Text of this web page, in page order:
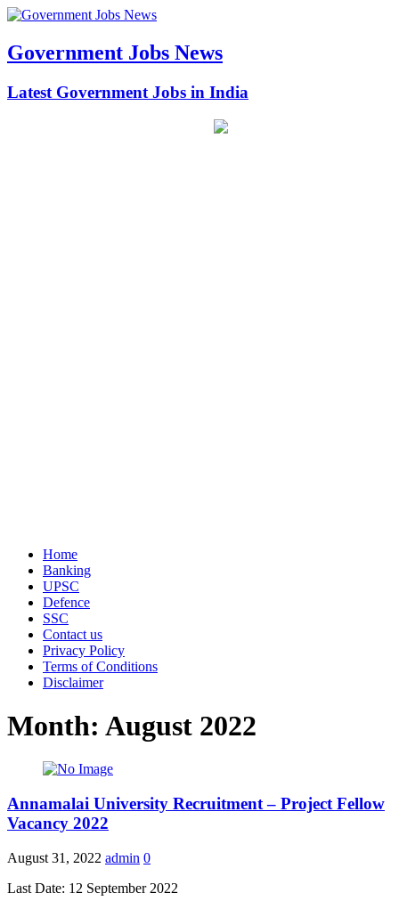
Government Jobs News
Latest Government Jobs in India
Home
Banking
UPSC
Defence
SSC
Contact us
Privacy Policy
Terms of Conditions
Disclaimer
Month: August 2022
Annamalai University Recruitment – Project Fellow
Vacancy 2022
August 31, 2022 admin 0
Last Date: 12 September 2022